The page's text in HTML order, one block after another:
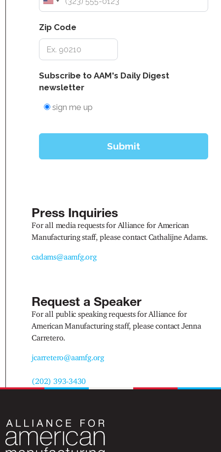
Press Inquiries
For all media requests for Alliance for American
Manufacturing staff, please contact Cathalijne Adams.
cadams@aamfg.org
Request a Speaker
For all public speaking requests for Alliance for
American Manufacturing staff, please contact Jenna
Carretero.
jcarretero@aamfg.org
(202) 393-3430